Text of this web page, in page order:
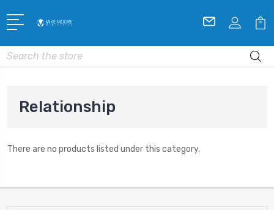
Search
Relationship
There are no products listed under this category.